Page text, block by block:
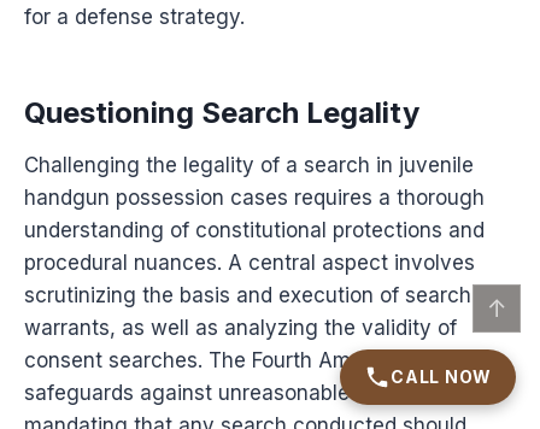
CALL NOW
for a defense strategy.
Questioning Search Legality
Challenging the legality of a search in juvenile
handgun possession cases requires a thorough
understanding of constitutional protections and
procedural nuances. A central aspect involves
scrutinizing the basis and execution of search
warrants, as well as analyzing the validity of
consent searches. The Fourth Amendment
safeguards against unreasonable searches,
↑